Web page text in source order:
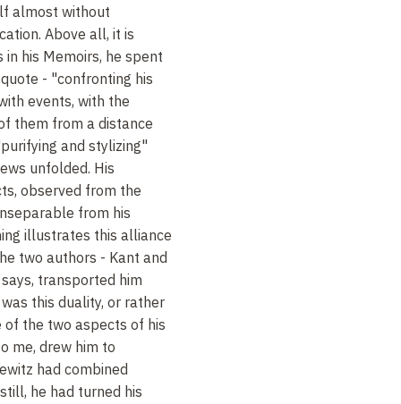
almost without
Above all, it is
his Memoirs, he spent
- "confronting his
events, with the
them from a distance
and stylizing"
unfolded. His
observed from the
from his
illustrates this alliance
two authors - Kant and
transported him
this duality, or rather
the two aspects of his
me, drew him to
had combined
he had turned his